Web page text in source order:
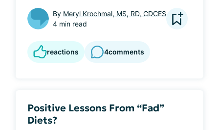
By Meryl Krochmal, MS, RD, CDCES
4 min read
reactions 4comments
Positive Lessons From “Fad”
Diets?